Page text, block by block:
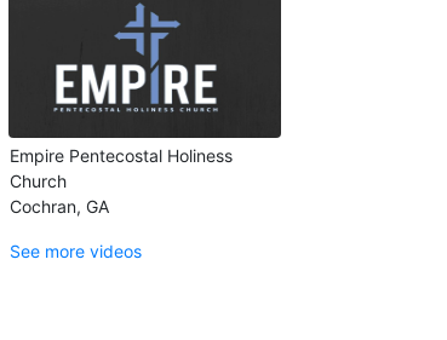
Empire Pentecostal Holiness
Church
Cochran, GA
See more videos